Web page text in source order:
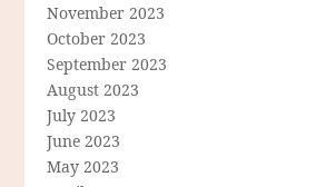
November 2023
October 2023
September 2023
August 2023
July 2023
June 2023
May 2023